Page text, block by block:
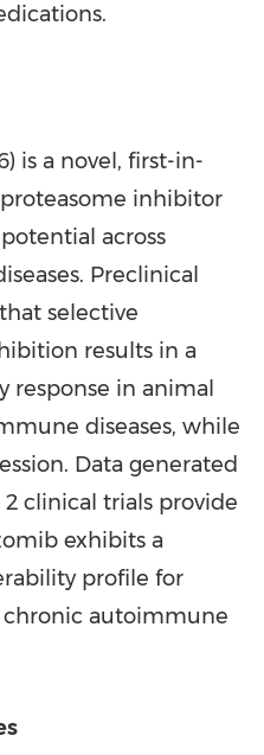
is a novel, first-in-
inhibitor
across
Preclinical
selective
results in a
response in animal
diseases, while
Data generated
2 clinical trials provide
exhibits a
profile for
autoimmune